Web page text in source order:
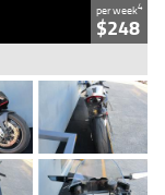
per week4
$248